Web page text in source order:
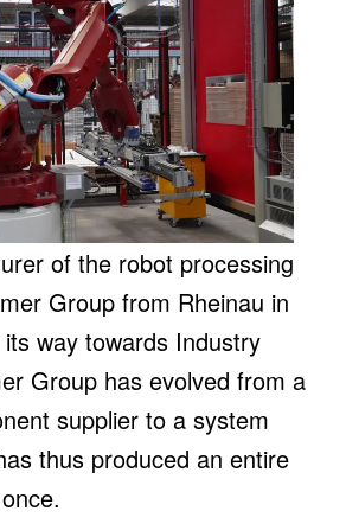
of the robot processing
Group from Rheinau in
way towards Industry
Group has evolved from a
supplier to a system
thus produced an entire